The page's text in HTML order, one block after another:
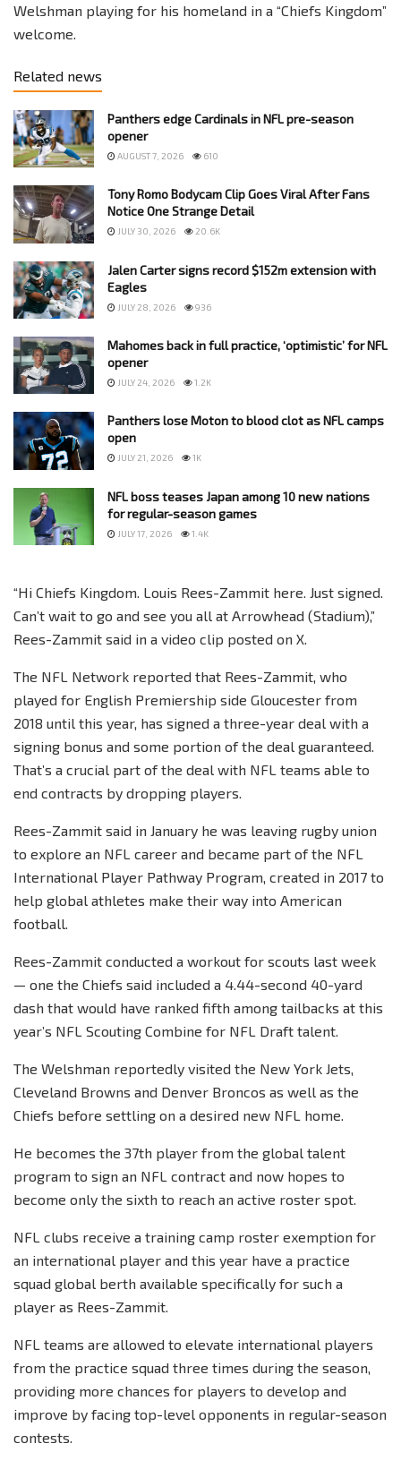
Welshman playing for his homeland in a “Chiefs Kingdom”
welcome.
Related news
Panthers edge Cardinals in NFL pre-season
opener
AUGUST 7, 2026 610
Tony Romo Bodycam Clip Goes Viral After Fans
Notice One Strange Detail
JULY 30, 2026 20.6K
Jalen Carter signs record $152m extension with
Eagles
JULY 28, 2026 936
Mahomes back in full practice, ‘optimistic’ for NFL
opener
JULY 24, 2026 1.2K
Panthers lose Moton to blood clot as NFL camps
open
JULY 21, 2026 1K
NFL boss teases Japan among 10 new nations
for regular-season games
JULY 17, 2026 1.4K
“Hi Chiefs Kingdom. Louis Rees-Zammit here. Just signed.
Can’t wait to go and see you all at Arrowhead (Stadium),”
Rees-Zammit said in a video clip posted on X.
The NFL Network reported that Rees-Zammit, who
played for English Premiership side Gloucester from
2018 until this year, has signed a three-year deal with a
signing bonus and some portion of the deal guaranteed.
That’s a crucial part of the deal with NFL teams able to
end contracts by dropping players.
Rees-Zammit said in January he was leaving rugby union
to explore an NFL career and became part of the NFL
International Player Pathway Program, created in 2017 to
help global athletes make their way into American
football.
Rees-Zammit conducted a workout for scouts last week
— one the Chiefs said included a 4.44-second 40-yard
dash that would have ranked fifth among tailbacks at this
year’s NFL Scouting Combine for NFL Draft talent.
The Welshman reportedly visited the New York Jets,
Cleveland Browns and Denver Broncos as well as the
Chiefs before settling on a desired new NFL home.
He becomes the 37th player from the global talent
program to sign an NFL contract and now hopes to
become only the sixth to reach an active roster spot.
NFL clubs receive a training camp roster exemption for
an international player and this year have a practice
squad global berth available specifically for such a
player as Rees-Zammit.
NFL teams are allowed to elevate international players
from the practice squad three times during the season,
providing more chances for players to develop and
improve by facing top-level opponents in regular-season
contests.